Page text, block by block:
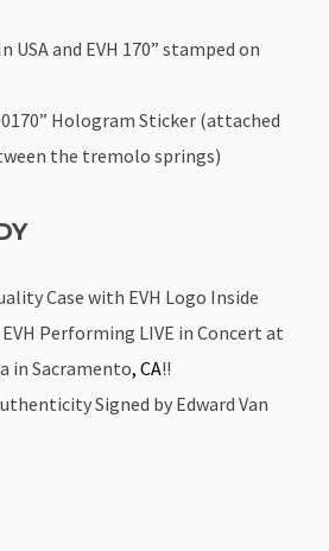
USA and EVH 170” stamped on
Hologram Sticker (attached
the tremolo springs)
Case with EVH Logo Inside
Performing LIVE in Concert at
in Sacramento, CA!!
Signed by Edward Van